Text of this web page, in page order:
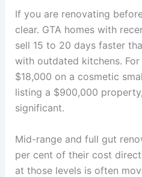
If you are renovating
clear. GTA homes with
sell 15 to 20 days faster
with outdated kitchens.
$18,000 on a cosmetic
listing a $900,000
significant.
Mid-range and full gut
per cent of their cost
at those levels is often